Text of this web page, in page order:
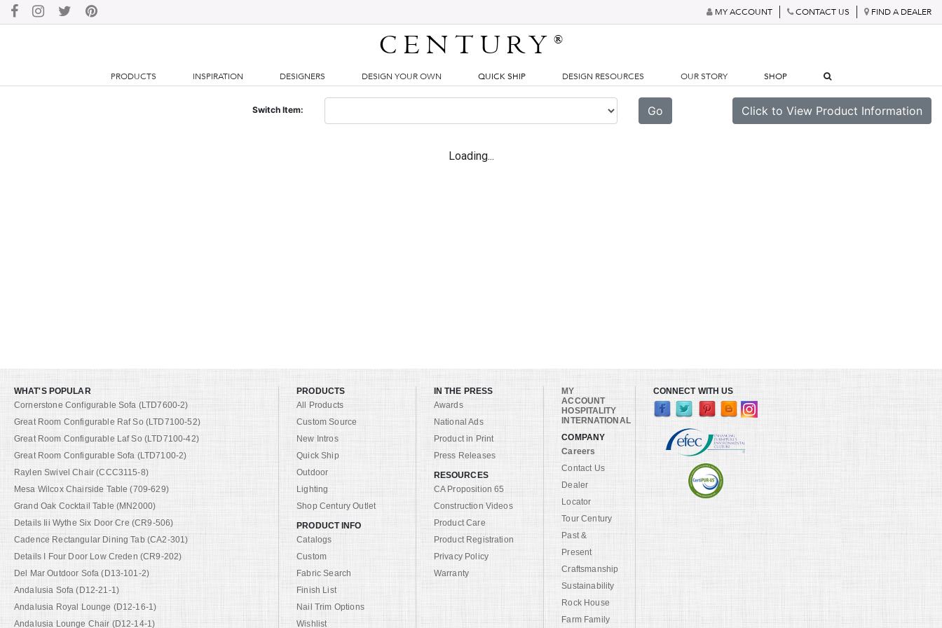
MY ACCOUNT CONTACT US FIND A DEALER
CENTURY®
PRODUCTS INSPIRATION DESIGNERS DESIGN YOUR OWN QUICK SHIP DESIGN RESOURCES OUR STORY SHOP
Switch Item: Go Click to View Product Information
Loading...
WHAT'S POPULAR
Cornerstone Configurable Sofa (LTD7600-2)
Great Room Configurable Raf So (LTD7100-52)
Great Room Configurable Laf So (LTD7100-42)
Great Room Configurable Sofa (LTD7100-2)
Raylen Swivel Chair (CCC3115-8)
Mesa Wilcox Chairside Table (709-629)
Grand Oak Cocktail Table (MN2000)
Details Iii Wythe Six Door Cre (CR9-506)
Cadence Rectangular Dining Tab (CA2-301)
Details I Four Door Low Creden (CR9-202)
Del Mar Outdoor Sofa (D13-101-2)
Andalusia Sofa (D12-21-1)
Andalusia Royal Lounge (D12-16-1)
Andalusia Lounge Chair (D12-14-1)
PRODUCTS
All Products
Custom Source
New Intros
Quick Ship
Outdoor
Lighting
Shop Century Outlet
PRODUCT INFO
Catalogs
Custom
Fabric Search
Finish List
Nail Trim Options
Wishlist
IN THE PRESS
Awards
National Ads
Product in Print
Press Releases
RESOURCES
CA Proposition 65
Construction Videos
Product Care
Product Registration
Privacy Policy
Warranty
MY
ACCOUNT
HOSPITALITY
INTERNATIONAL
COMPANY
Careers
Contact Us
Dealer
Locator
Tour Century
Past &
Present
Craftsmanship
Sustainability
Rock House
Farm Family
CONNECT WITH US